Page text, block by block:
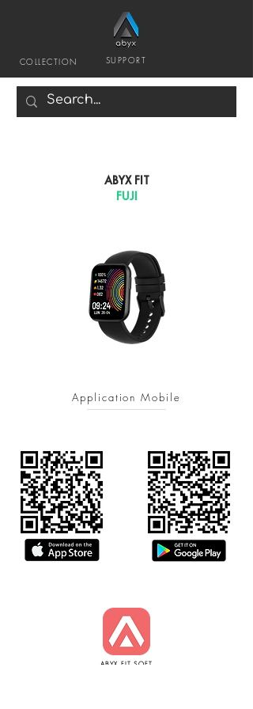
COLLECTION SUPPORT
ABYX FIT
FUJI
Application Mobile
ABYX FIT SOFT